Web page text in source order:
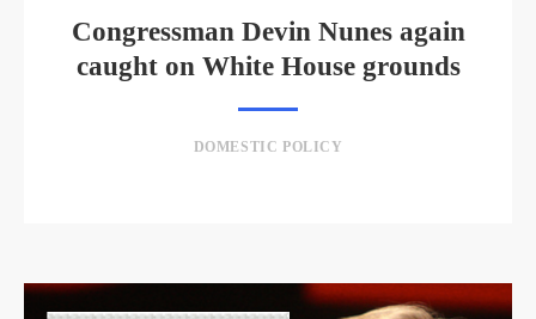
Congressman Devin Nunes again
caught on White House grounds
DOMESTIC POLICY